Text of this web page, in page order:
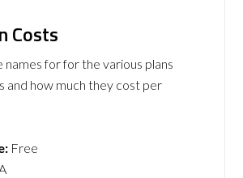
Costs
names for for the various plans
and how much they cost per
Free